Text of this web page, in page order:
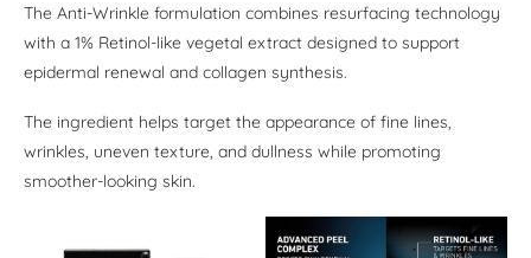
The Anti-Wrinkle formulation combines resurfacing technology
with a 1% Retinol-like vegetal extract designed to support
epidermal renewal and collagen synthesis.
The ingredient helps target the appearance of fine lines,
wrinkles, uneven texture, and dullness while promoting
smoother-looking skin.